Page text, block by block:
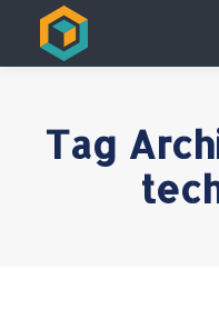
Tag